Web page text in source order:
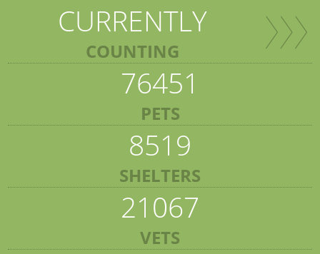
CURRENTLY
COUNTING
76451
PETS
8519
SHELTERS
21067
VETS